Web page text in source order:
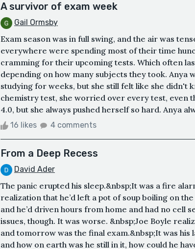
A survivor of exam week
Gail Ormsby
Exam season was in full swing, and the air was
everywhere were spending most of their time
cramming for their upcoming tests. Which often
depending on how many subjects they took. Anya
studying for weeks, but she still felt like she didn't
chemistry test, she worried over every test, even
4.0, but she always pushed herself so hard. Anya
16 likes 4 comments
From a Deep Recess
David Ader
The panic erupted his sleep.&nbsp;It was a fire
realization that he’d left a pot of soup boiling on
and he’d driven hours from home and had no cell
issues, though. It was worse. &nbsp;Joe Boyle
and tomorrow was the final exam.&nbsp;It was his
and how on earth was he still in it, how could he